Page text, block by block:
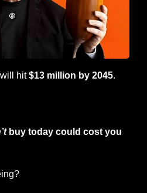
hit $13 million by 2045.
buy today could cost you